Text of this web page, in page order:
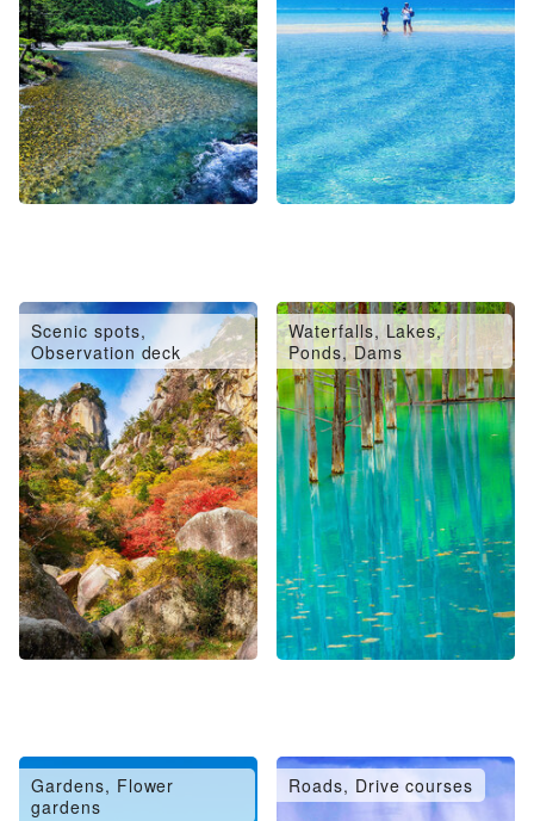
Scenic spots,
Observation deck
Waterfalls, Lakes,
Ponds, Dams
Gardens, Flower
gardens
Roads, Drive courses